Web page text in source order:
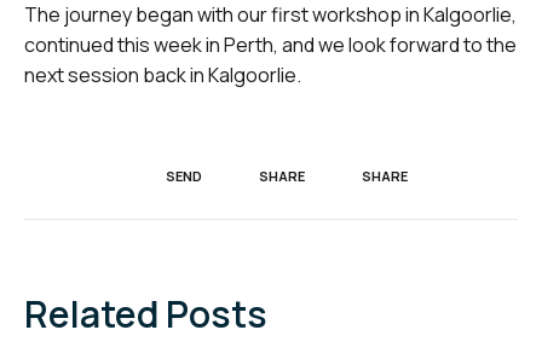
The journey began with our first workshop in Kalgoorlie,
continued this week in Perth, and we look forward to the
next session back in Kalgoorlie.
SEND SHARE SHARE
Related Posts